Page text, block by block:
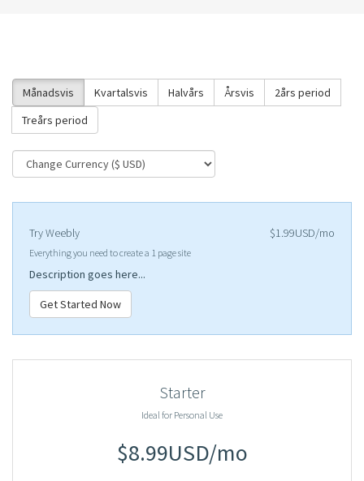
Månadsvis Kvartalsvis Halvårs Årsvis
2års period
Treårs period
$1.99USD/mo
Try Weebly
Everything you need to create a 1 page site
Description goes here...
Get Started Now
Starter
Ideal for Personal Use
$8.99USD/mo